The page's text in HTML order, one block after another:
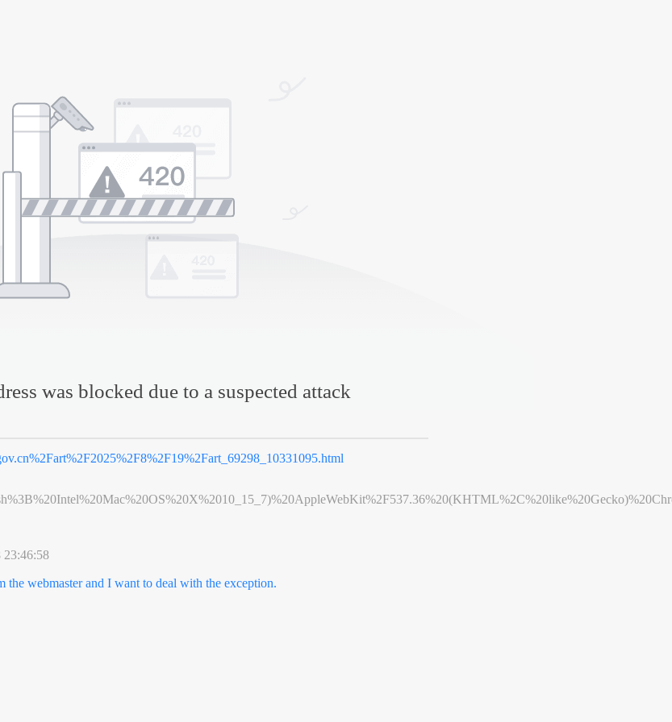
was blocked due to a suspected attack
23:46:58
the webmaster and I want to deal with the exception.